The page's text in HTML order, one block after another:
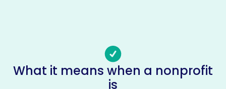
Socials
What it means when a nonprofit
is